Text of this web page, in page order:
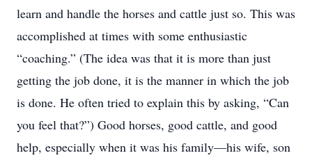
learn and handle the horses and cattle just so. This was
accomplished at times with some enthusiastic
“coaching.” (The idea was that it is more than just
getting the job done, it is the manner in which the job
is done. He often tried to explain this by asking, “Can
you feel that?”) Good horses, good cattle, and good
help, especially when it was his family—his wife, son